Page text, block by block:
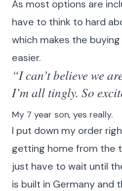
As most options are
have to think to hard
which makes the
easier.
“I can’t believe we
I’m all tingly. So
My 7 year son, yes really.
I put down my order
getting home from the
just have to wait until
is built in Germany and